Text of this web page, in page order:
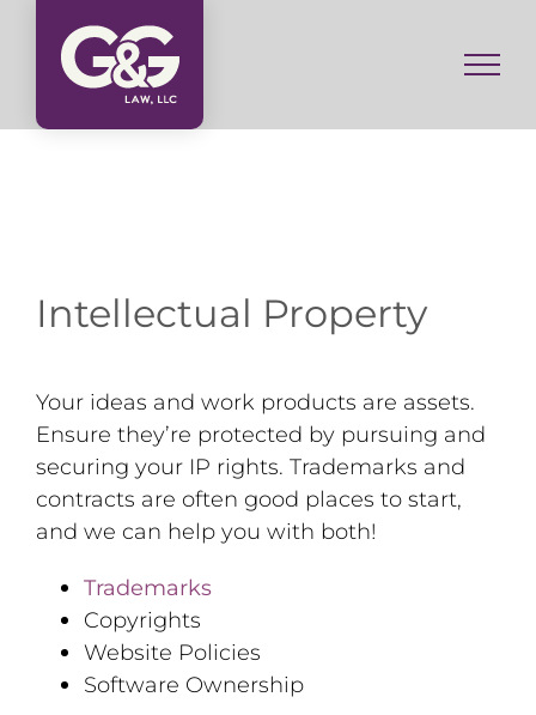
content
Intellectual Property
Your ideas and work products are assets.
Ensure they’re protected by pursuing and
securing your IP rights. Trademarks and
contracts are often good places to start,
and we can help you with both!
Trademarks
Copyrights
Website Policies
Software Ownership